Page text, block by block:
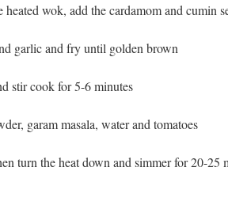
heated wok, add the cardamom and cumin
garlic and fry until golden brown
stir cook for 5-6 minutes
garam masala, water and tomatoes
turn the heat down and simmer for 20-25